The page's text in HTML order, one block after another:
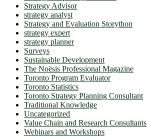
Strategy Advisor
strategy analyst
Strategy and Evaluation Storython
strategy expert
strategy planner
Surveys
Sustainable Development
The Noësis Professional Magazine
Toronto Program Evaluator
Toronto Statistics
Toronto Strategy Planning Consultant
Traditional Knowledge
Uncategorized
Value Chain and Research Consultants
Webinars and Workshops